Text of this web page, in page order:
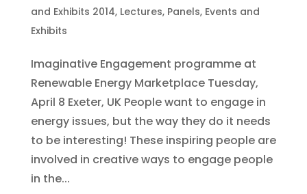
and Exhibits 2014, Lectures, Panels, Events and
Exhibits
Imaginative Engagement programme at
Renewable Energy Marketplace Tuesday,
April 8 Exeter, UK People want to engage in
energy issues, but the way they do it needs
to be interesting! These inspiring people are
involved in creative ways to engage people
in the...